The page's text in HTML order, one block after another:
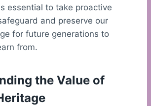
essential to take proactive
and preserve our
for future generations to
from.
the Value of